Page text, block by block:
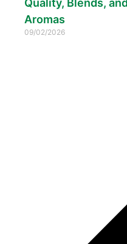
Quality, Blends, and
Aromas
09/02/2026